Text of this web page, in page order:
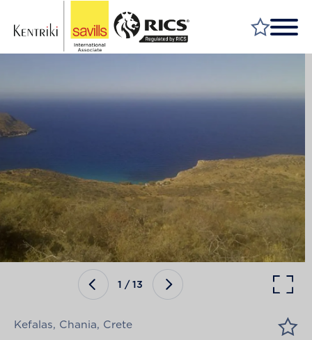
MARKET YOUR PROPERTY
FIND A SERVICE
INSIGHT & OPINION
TALK TO US
CAREERS
1 /13
Kefalas, Chania, Crete